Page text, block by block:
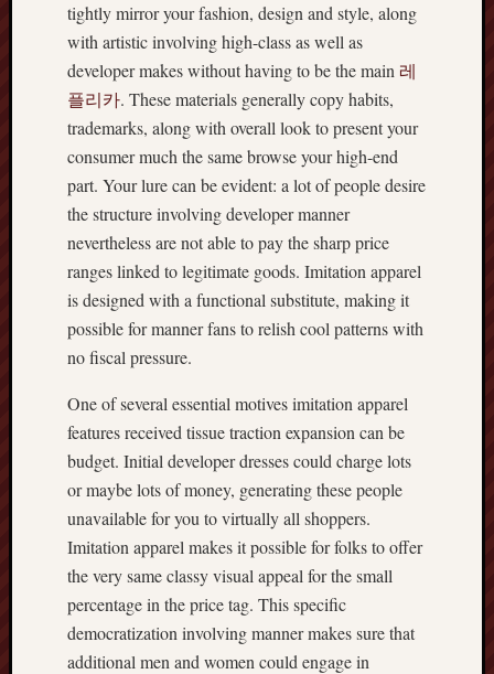
tightly mirror your fashion, design and style, along
with artistic involving high-class as well as
developer makes without having to be the main 레
플리카. These materials generally copy habits,
trademarks, along with overall look to present your
consumer much the same browse your high-end
part. Your lure can be evident: a lot of people desire
the structure involving developer manner
nevertheless are not able to pay the sharp price
ranges linked to legitimate goods. Imitation apparel
is designed with a functional substitute, making it
possible for manner fans to relish cool patterns with
no fiscal pressure.
One of several essential motives imitation apparel
features received tissue traction expansion can be
budget. Initial developer dresses could charge lots
or maybe lots of money, generating these people
unavailable for you to virtually all shoppers.
Imitation apparel makes it possible for folks to offer
the very same classy visual appeal for the small
percentage in the price tag. This specific
democratization involving manner makes sure that
additional men and women could engage in